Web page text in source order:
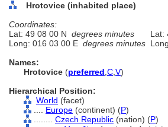
Hrotovice (inhabited place)
Coordinates:
Lat: 49 08 00 N degrees minutes Lat:
Long: 016 03 00 E degrees minutes
Names:
Hrotovice (preferred C V)
Hierarchical Position:
World (facet)
Europe (continent) (P)
Czech Republic (nation) (P)